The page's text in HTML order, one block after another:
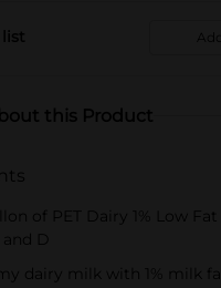
this Product
of PET Dairy 1% Low Fat
D
dairy milk with 1% milk